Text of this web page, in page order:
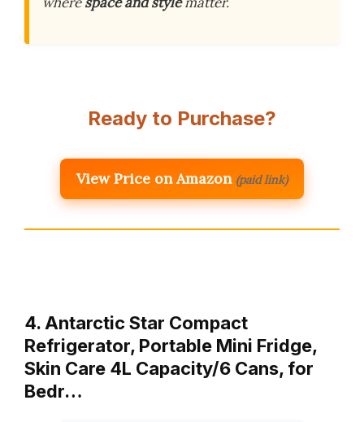
Ready to Purchase?
View Price on Amazon (paid link)
4. Antarctic Star Compact
Refrigerator, Portable Mini Fridge,
Skin Care 4L Capacity/6 Cans, for
Bedr…